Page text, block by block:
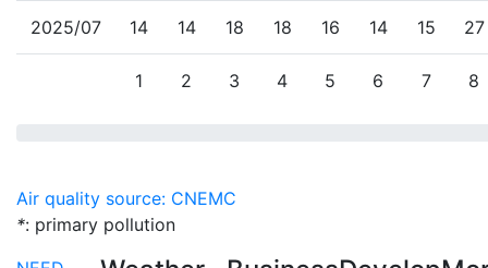
2025/07 14 14 18 18 16 14 15 27
1 2 3 4 5 6 7 8
Air quality source: CNEMC
*: primary pollution